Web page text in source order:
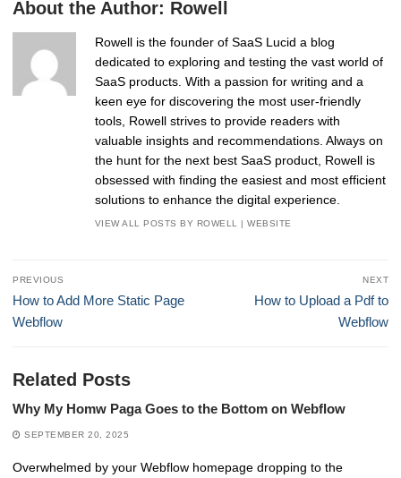
About the Author: Rowell
Rowell is the founder of SaaS Lucid a blog
dedicated to exploring and testing the vast world of
SaaS products. With a passion for writing and a
keen eye for discovering the most user-friendly
tools, Rowell strives to provide readers with
valuable insights and recommendations. Always on
the hunt for the next best SaaS product, Rowell is
obsessed with finding the easiest and most efficient
solutions to enhance the digital experience.
VIEW ALL POSTS BY ROWELL |WEBSITE
Post
navigation
PREVIOUS
Previous
post:
How to Add More Static Page
Webflow
NEXT
Next
How to Upload a Pdf to
Webflow
Related Posts
Why My Homw Paga Goes to the Bottom on Webflow
SEPTEMBER 20, 2025
Overwhelmed by your Webflow homepage dropping to the